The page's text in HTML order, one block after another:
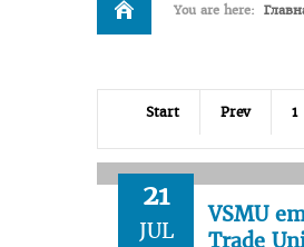
You are here:
Start Prev 1
21
JUL
VSMU
Trade